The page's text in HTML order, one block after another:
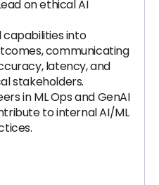
on ethical AI
into
communicating
latency, and
stakeholders.
in ML Ops and GenAI
to internal AI/ML